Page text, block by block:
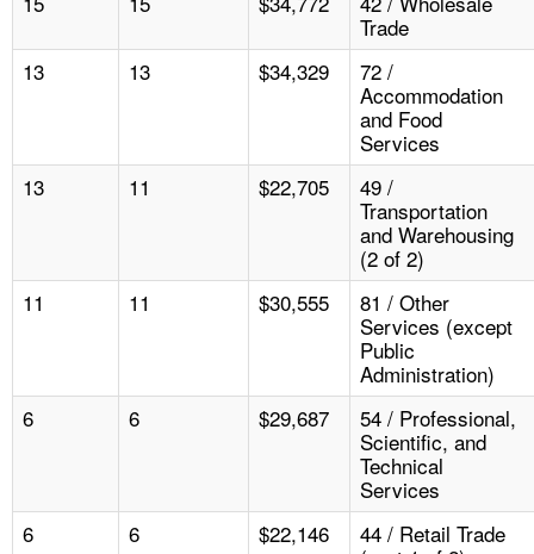
Trade
13
13 $34,329
72 /
Accommodation
and Food
Services
13
11 $22,705
49 /
Transportation
and Warehousing
(2 of 2)
11
11 $30,555
81 / Other
Services (except
Public
Administration)
6
6 $29,687
54 / Professional,
Scientific, and
Technical
Services
6
6 $22,146
44 / Retail Trade